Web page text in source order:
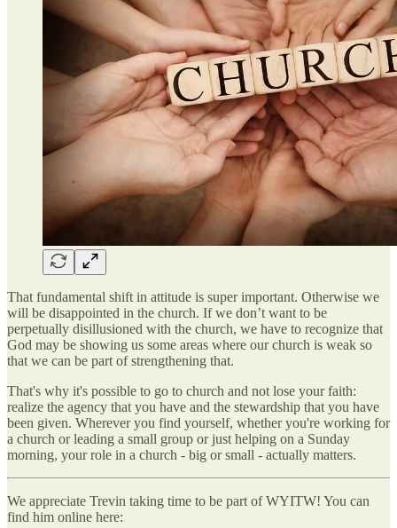
That fundamental shift in attitude is super important. Otherwise we
will be disappointed in the church. If we don’t want to be
perpetually disillusioned with the church, we have to recognize that
God may be showing us some areas where our church is weak so
that we can be part of strengthening that.
That's why it's possible to go to church and not lose your faith:
realize the agency that you have and the stewardship that you have
been given. Wherever you find yourself, whether you're working for
a church or leading a small group or just helping on a Sunday
morning, your role in a church - big or small - actually matters.
We appreciate Trevin taking time to be part of WYITW! You can
find him online here: